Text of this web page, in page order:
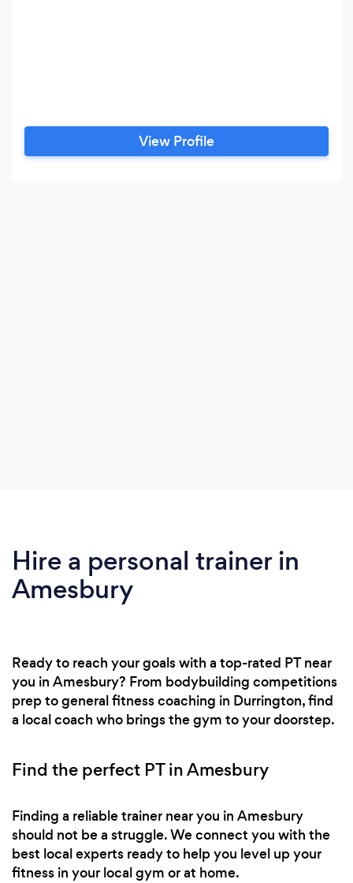
View Profile
Hire a personal trainer in
Amesbury
Ready to reach your goals with a top-rated PT near
you in Amesbury? From bodybuilding competitions
prep to general fitness coaching in Durrington, find
a local coach who brings the gym to your doorstep.
Find the perfect PT in Amesbury
Finding a reliable trainer near you in Amesbury
should not be a struggle. We connect you with the
best local experts ready to help you level up your
fitness in your local gym or at home.